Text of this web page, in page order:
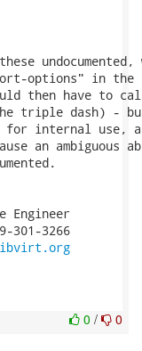
undocumented,
options" in
then have
triple dash) -
for internal use,
an ambiguous
Engineer
3266
0 / 0